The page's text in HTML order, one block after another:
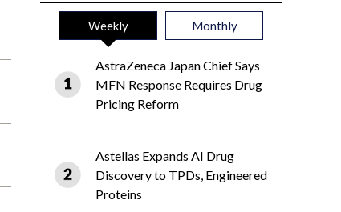
Weekly Monthly
AstraZeneca Japan Chief Says
MFN Response Requires Drug
Pricing Reform
Astellas Expands AI Drug
Discovery to TPDs, Engineered
Proteins